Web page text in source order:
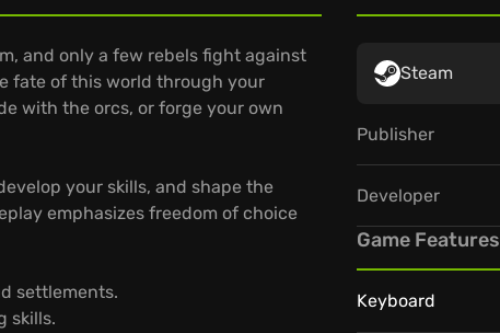
and only a few rebels fight against
fate of this world through your
with the orcs, or forge your own
your skills, and shape the
emphasizes freedom of choice
settlements.
skills.
Steam
Publisher
Developer
Game Features
Keyboard